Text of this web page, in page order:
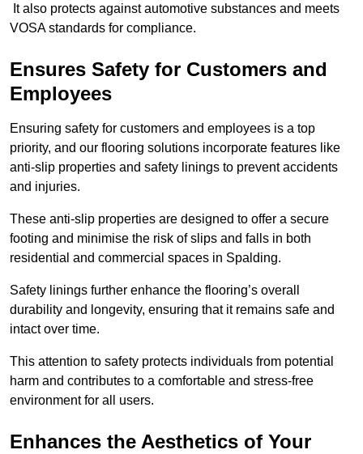
It also protects against automotive substances and meets
VOSA standards for compliance.
Ensures Safety for Customers and
Employees
Ensuring safety for customers and employees is a top
priority, and our flooring solutions incorporate features like
anti-slip properties and safety linings to prevent accidents
and injuries.
These anti-slip properties are designed to offer a secure
footing and minimise the risk of slips and falls in both
residential and commercial spaces in Spalding.
Safety linings further enhance the flooring’s overall
durability and longevity, ensuring that it remains safe and
intact over time.
This attention to safety protects individuals from potential
harm and contributes to a comfortable and stress-free
environment for all users.
Enhances the Aesthetics of Your